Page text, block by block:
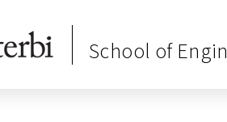
School of